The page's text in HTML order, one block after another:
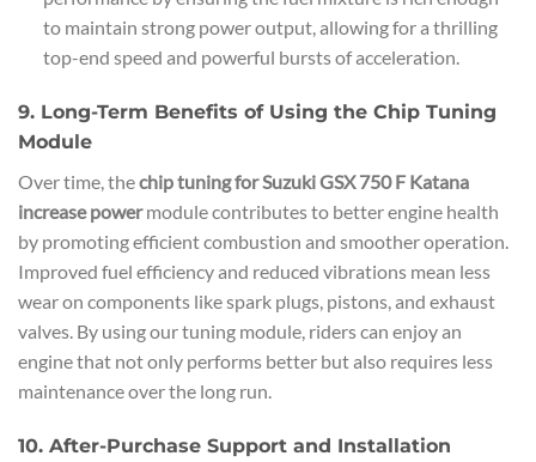
to maintain strong power output, allowing for a thrilling
top-end speed and powerful bursts of acceleration.
9. Long-Term Benefits of Using the Chip Tuning
Module
Over time, thechip tuning for Suzuki GSX 750 F Katana
increase powermodule contributes to better engine health
by promoting efficient combustion and smoother operation.
Improved fuel efficiency and reduced vibrations mean less
wear on components like spark plugs, pistons, and exhaust
valves. By using our tuning module, riders can enjoy an
engine that not only performs better but also requires less
maintenance over the long run.
10. After-Purchase Support and Installation